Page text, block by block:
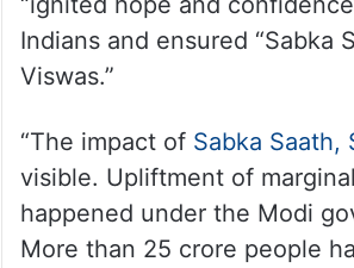
Indians and ensured “Sabka
Viswas.”
“The impact of Sabka Saath,
visible. Upliftment of
happened under the Modi
More than 25 crore people